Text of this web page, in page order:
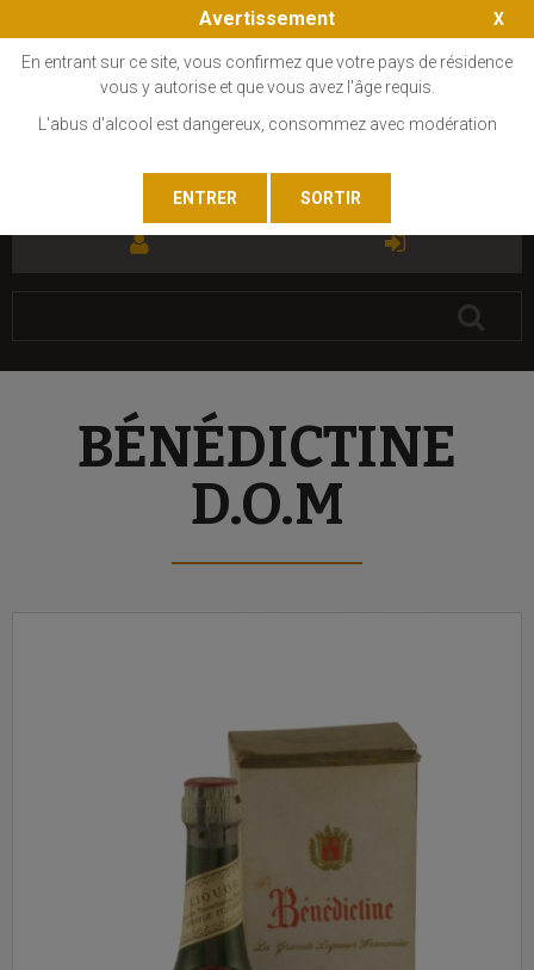
BÉNÉDICTINE
D.O.M
Avertissement
En entrant sur ce site, vous confirmez que votre pays de résidence
vous y autorise et que vous avez l'âge requis.
L'abus d'alcool est dangereux, consommez avec modération